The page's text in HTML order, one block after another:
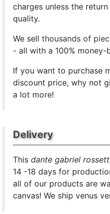
charges unless the
quality.
We sellthousands of
- all with a 100% money-
If you want to purchase
discount price, why not
a lot more!
Delivery
Thisdante gabriel
14 -18 days for
all of our products are
canvas! We ship venus